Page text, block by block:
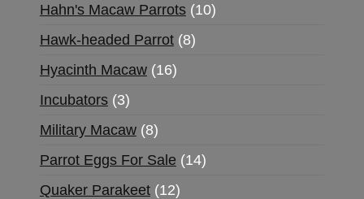
Hahn's Macaw Parrots 10
Hawk-headed Parrot 8
Hyacinth Macaw 16
Incubators 3
Military Macaw 8
Parrot Eggs For Sale 14
Quaker Parakeet 12